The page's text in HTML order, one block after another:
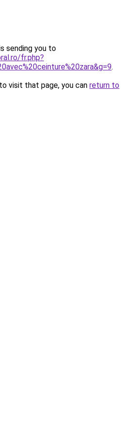
sending you to
fr.php?
.
visit that page, you can return to